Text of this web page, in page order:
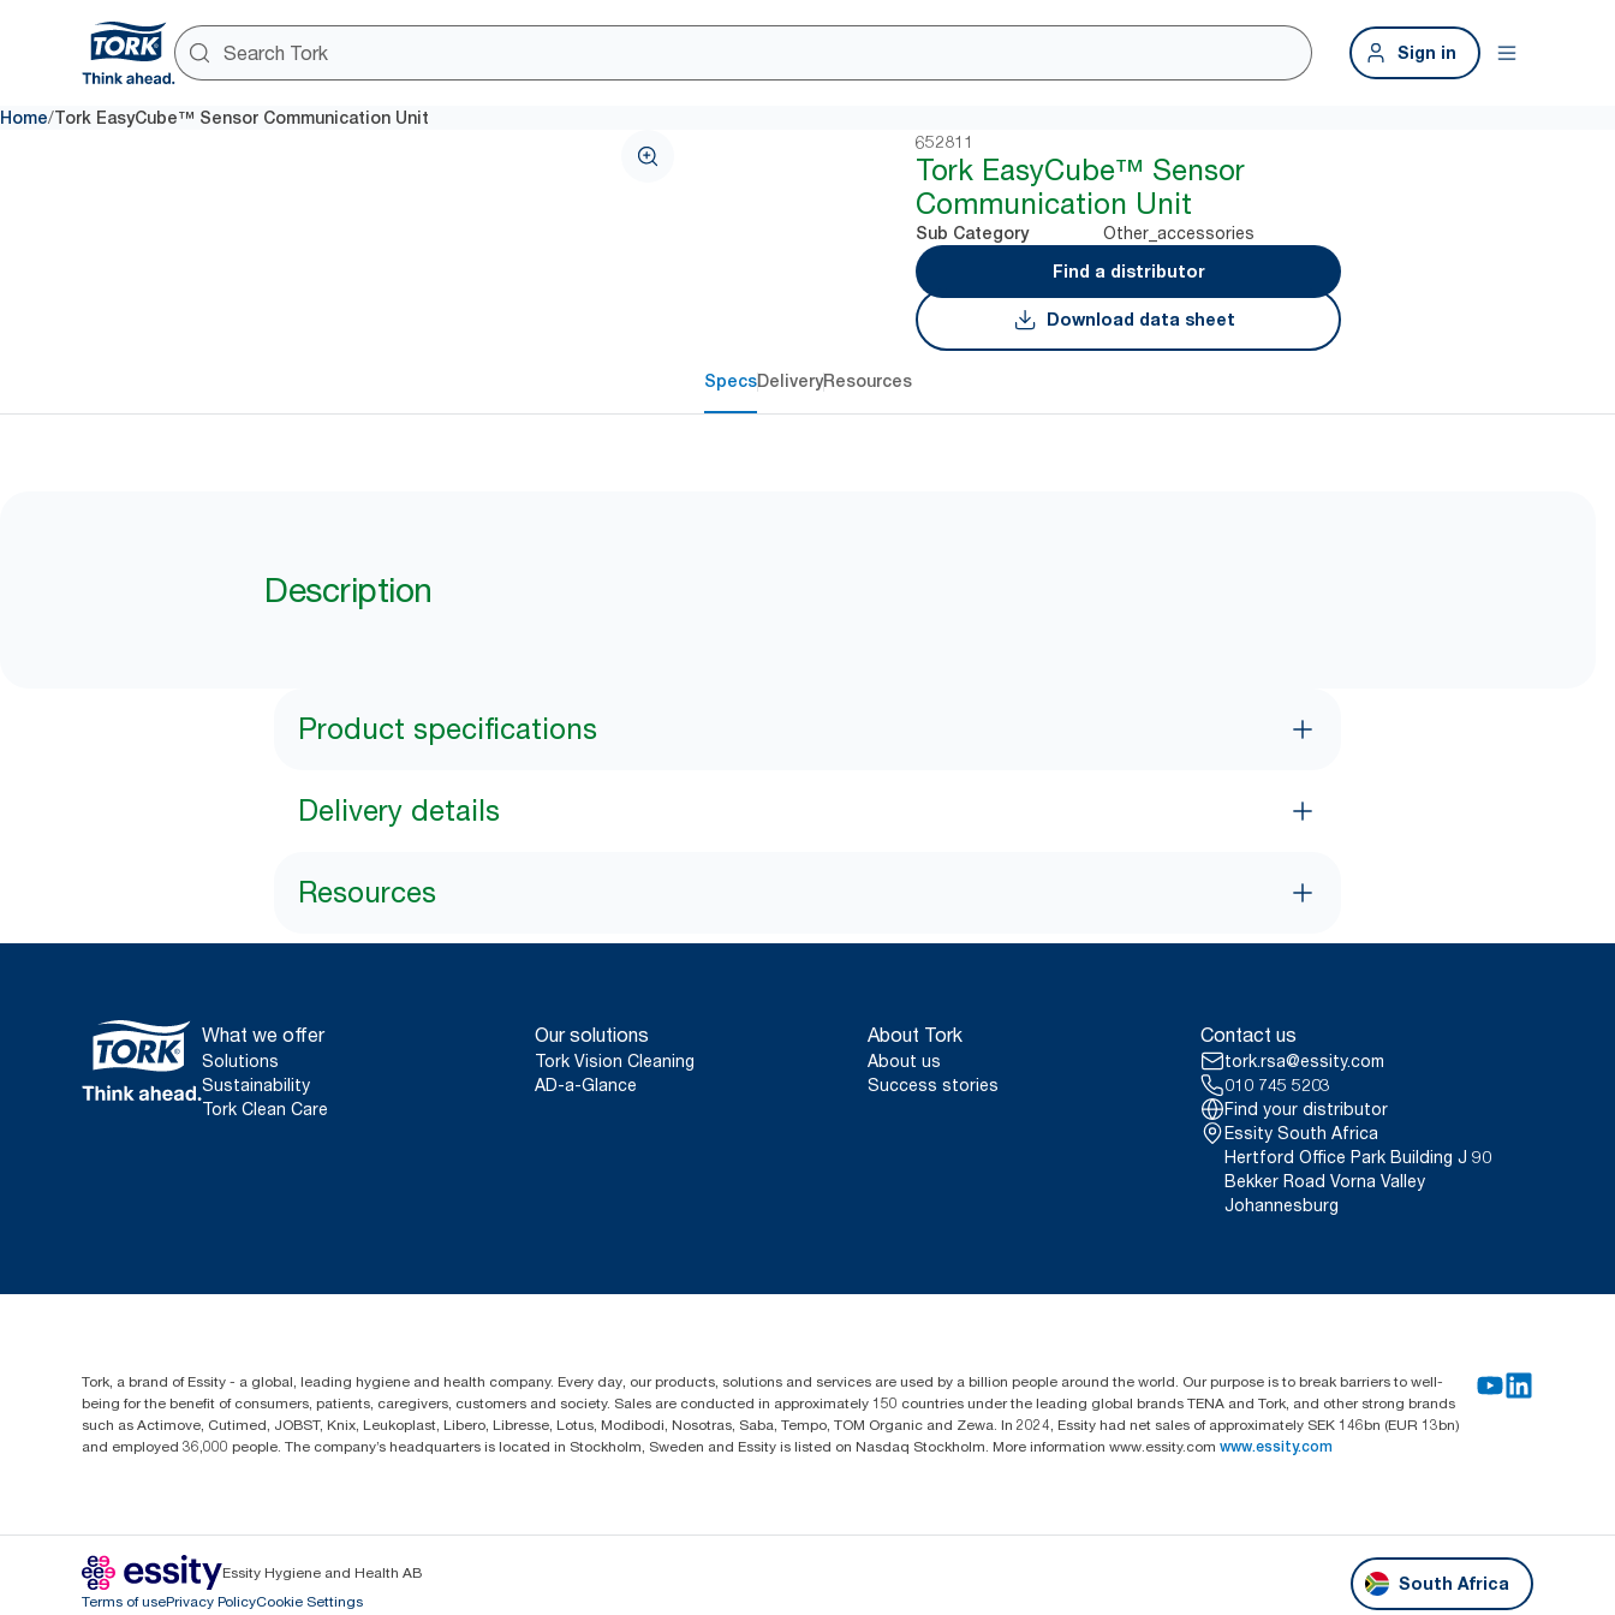
Sign in
Home/Tork EasyCube™ Sensor Communication Unit
652811
Tork EasyCube™ Sensor
Communication Unit
Sub Category
Other_accessories
Find a distributor
Download data sheet
SpecsDeliveryResources
Description
Product specifications
Delivery details
Resources
What we offer
Solutions
Sustainability
Tork Clean Care
Our solutions
Tork Vision Cleaning
AD-a-Glance
About Tork
About us
Success stories
Contact us
tork.rsa@essity.com
010 745 5203
Find your distributor
Essity South Africa
Hertford Office Park Building J 90
Bekker Road Vorna Valley
Johannesburg
Tork, a brand of Essity - a global, leading hygiene and health company. Every day, our products, solutions and services are used by a billion people around the world. Our purpose is to break barriers to well-
being for the benefit of consumers, patients, caregivers, customers and society. Sales are conducted in approximately 150 countries under the leading global brands TENA and Tork, and other strong brands
such as Actimove, Cutimed, JOBST, Knix, Leukoplast, Libero, Libresse, Lotus, Modibodi, Nosotras, Saba, Tempo, TOM Organic and Zewa. In 2024, Essity had net sales of approximately SEK 146bn (EUR 13bn)
and employed 36,000 people. The company’s headquarters is located in Stockholm, Sweden and Essity is listed on Nasdaq Stockholm. More information www.essity.com www.essity.com
Essity Hygiene and Health AB
Terms of usePrivacy PolicyCookie Settings
South Africa